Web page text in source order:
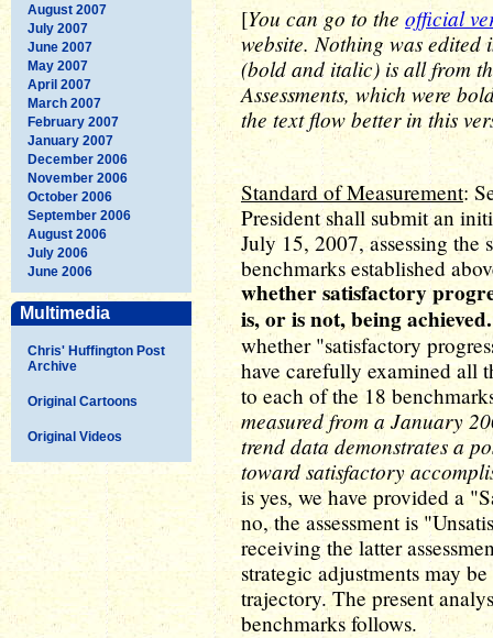
August 2007
July 2007
June 2007
May 2007
April 2007
March 2007
February 2007
January 2007
December 2006
November 2006
October 2006
September 2006
August 2006
July 2006
June 2006
Multimedia
Chris' Huffington Post
Archive
Original Cartoons
Original Videos
[You can go to the official
website. Nothing was
(bold and italic) is all from
Assessments, which were
the text flow better in this
Standard of Measurement:
President shall submit an
July 15, 2007, assessing the
benchmarks established
whether satisfactory
is, or is not, being achieved.
whether "satisfactory
have carefully examined all
to each of the 18
measured from a January
trend data demonstrates a
toward satisfactory
is yes, we have provided a
no, the assessment is
receiving the latter
strategic adjustments may
trajectory. The present
benchmarks follows.